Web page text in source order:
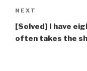
Next
Post
NEXT
[Solved] I have
often takes the